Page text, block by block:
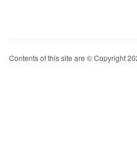
Contents of this site are © Copyright